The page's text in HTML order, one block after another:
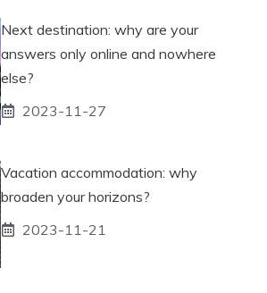
Next destination: why are your
answers only online and nowhere
else?
2023-11-27
Vacation accommodation: why
broaden your horizons?
2023-11-21